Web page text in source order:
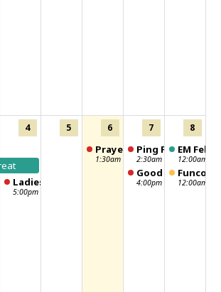
Worship
Class
Distribution Day
Family Summer Camp
- 聖靈行傳
School
Worship
4
5:00pm
Ladies Fun Club
5 6
1:30am
Prayer meeting
7
2:30am
Ping Pong
4:00pm
Good
8
12:00am
EM
12:00am